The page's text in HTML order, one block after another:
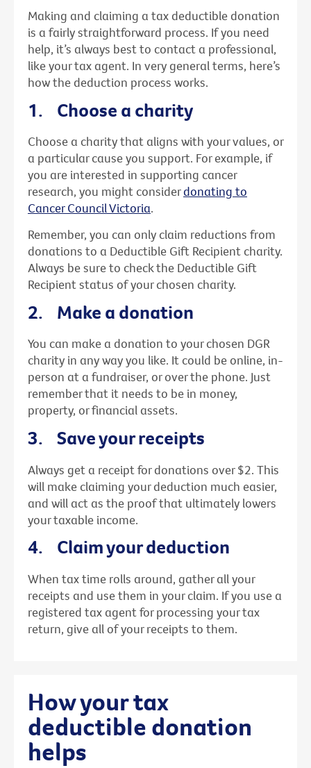
Making and claiming a tax deductible donation
is a fairly straightforward process. If you need
help, it’s always best to contact a professional,
like your tax agent. In very general terms, here’s
how the deduction process works.
1. Choose a charity
Choose a charity that aligns with your values, or
a particular cause you support. For example, if
you are interested in supporting cancer
research, you might considerdonating to
Cancer Council Victoria.
Remember, you can only claim reductions from
donations to a Deductible Gift Recipient charity.
Always be sure to check the Deductible Gift
Recipient status of your chosen charity.
2. Make a donation
You can make a donation to your chosen DGR
charity in any way you like. It could be online, in-
person at a fundraiser, or over the phone. Just
remember that it needs to be in money,
property, or financial assets.
3. Save your receipts
Always get a receipt for donations over $2. This
will make claiming your deduction much easier,
and will act as the proof that ultimately lowers
your taxable income.
4. Claim your deduction
When tax time rolls around, gather all your
receipts and use them in your claim. If you use a
registered tax agent for processing your tax
return, give all of your receipts to them.
How your tax
deductible donation
helps